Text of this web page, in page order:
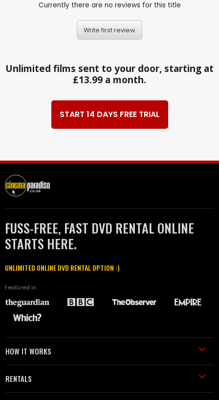
Currently there are no reviews for this title
Write first review
Unlimited films sent to your door, starting at
£13.99 a month.
START 14 DAYS FREE TRIAL
FUSS-FREE, FAST DVD RENTAL ONLINE
STARTS HERE.
UNLIMITED ONLINE DVD RENTAL OPTION :)
Featured in
HOW IT WORKS
RENTALS